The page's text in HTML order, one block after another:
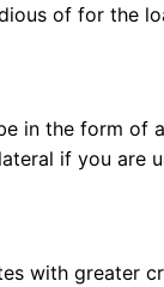
of for the
in the form of
if you are
with greater